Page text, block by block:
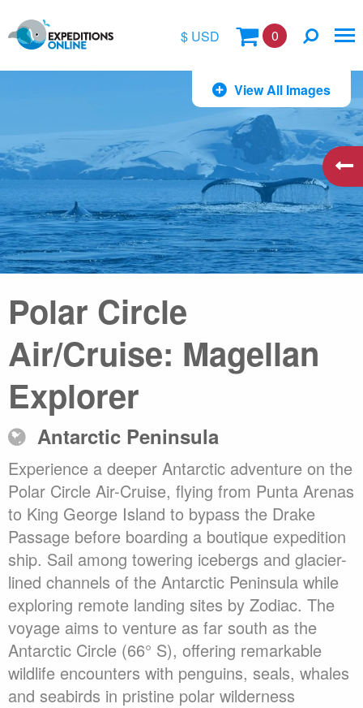
$ USD
A$
kr
0
View All Images
Polar Circle
Air/Cruise: Magellan
Explorer
Antarctic Peninsula
Experience a deeper Antarctic adventure on the
Polar Circle Air-Cruise, flying from Punta Arenas
to King George Island to bypass the Drake
Passage before boarding a boutique expedition
ship. Sail among towering icebergs and glacier-
lined channels of the Antarctic Peninsula while
exploring remote landing sites by Zodiac. The
voyage aims to venture as far south as the
Antarctic Circle (66° S), offering remarkable
wildlife encounters with penguins, seals, whales
and seabirds in pristine polar wilderness